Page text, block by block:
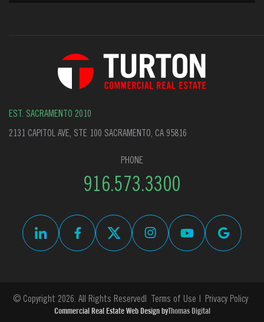
EST. SACRAMENTO 2010
2131 CAPITOL AVE, STE 100 SACRAMENTO, CA 95816
PHONE
916.573.3300
© Copyright 2026. All Rights Reserved Terms of Use Privacy Policy
Commercial Real Estate Web Design byThomas Digital